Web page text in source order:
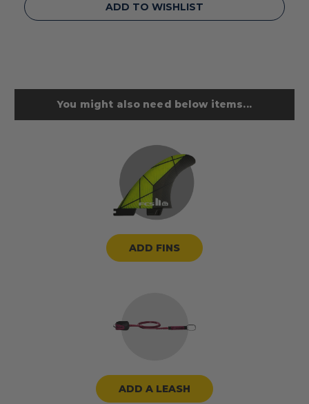
ADD TO WISHLIST
You might also need below items...
ADD FINS
ADD A LEASH